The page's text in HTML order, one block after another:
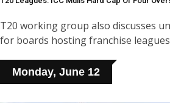
T20 working group also discusses
for boards hosting franchise leagues
Monday, June 12